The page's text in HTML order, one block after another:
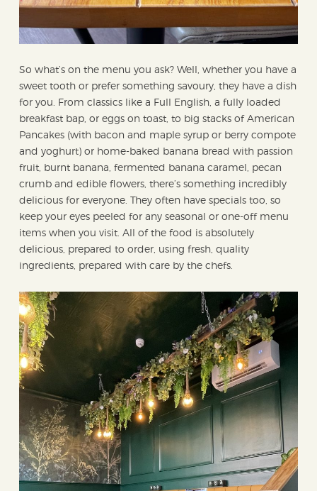
So what’s on the menu you ask? Well, whether you have a
sweet tooth or prefer something savoury, they have a dish
for you. From classics like a Full English, a fully loaded
breakfast bap, or eggs on toast, to big stacks of American
Pancakes (with bacon and maple syrup or berry compote
and yoghurt) or home-baked banana bread with passion
fruit, burnt banana, fermented banana caramel, pecan
crumb and edible flowers, there’s something incredibly
delicious for everyone. They often have specials too, so
keep your eyes peeled for any seasonal or one-off menu
items when you visit. All of the food is absolutely
delicious, prepared to order, using fresh, quality
ingredients, prepared with care by the chefs.